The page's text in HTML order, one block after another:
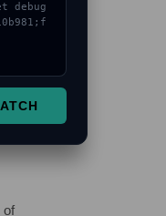
debug
of